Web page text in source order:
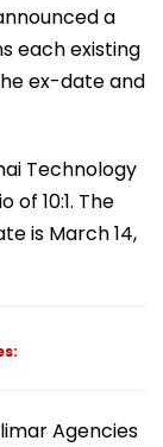
a
each existing
ex-date and
Technology
10:1. The
is March 14,
Agencies